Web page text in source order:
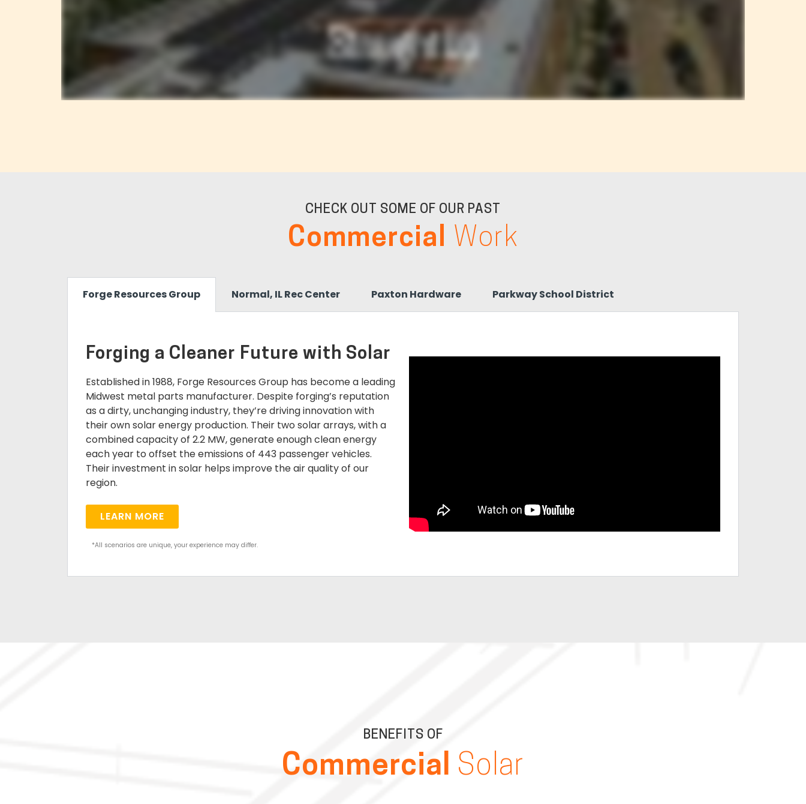
CHECK OUT SOME OF OUR PAST
Commercial Work
Forge Resources Group Normal, IL Rec Center Paxton Hardware Parkway School District
Forging a Cleaner Future with Solar
Established in 1988, Forge Resources Group has become a leading
Midwest metal parts manufacturer. Despite forging’s reputation
as a dirty, unchanging industry, they’re driving innovation with
their own solar energy production. Their two solar arrays, with a
combined capacity of 2.2 MW, generate enough clean energy
each year to offset the emissions of 443 passenger vehicles.
Their investment in solar helps improve the air quality of our
region.
LEARN MORE
*All scenarios are unique, your experience may differ.
BENEFITS OF
Commercial Solar